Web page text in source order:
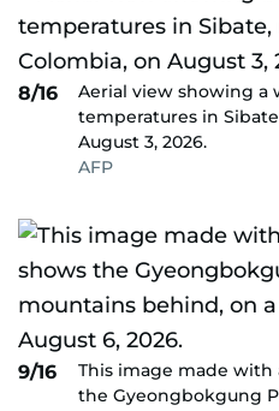
8/16
Aerial view showing a
temperatures in
August 3, 2026.
AFP
9/16
This image made with
the Gyeongbokgung